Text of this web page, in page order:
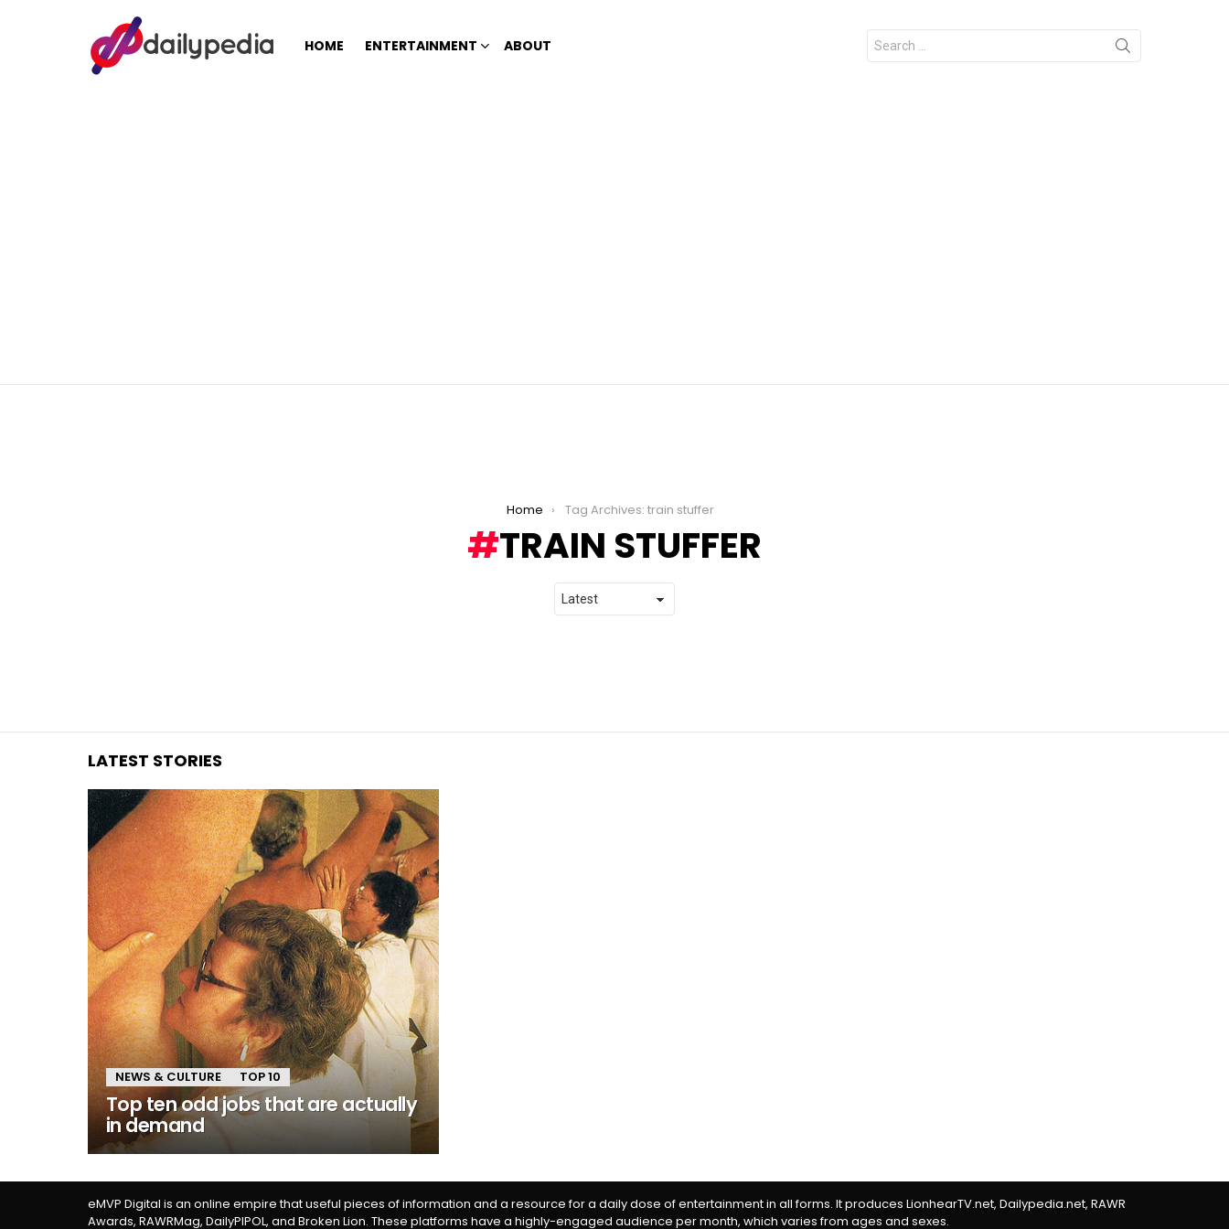
HOME ENTERTAINMENT ABOUT
Search
for:
Home Tag Archives: train stuffer
TRAIN STUFFER
LATEST STORIES
NEWS & CULTURE TOP 10
Top ten odd jobs that are actually
in demand
eMVP Digital is an online empire that useful pieces of information and a resource for a daily dose of entertainment in all forms. It produces LionhearTV.net, Dailypedia.net, RAWR
Awards, RAWRMag, DailyPIPOL, and Broken Lion. These platforms have a highly-engaged audience per month, which varies from ages and sexes.